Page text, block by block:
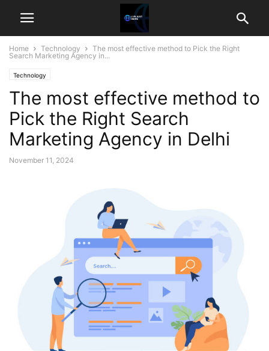
Home Technology
The most effective method to Pick the Right
Search Marketing Agency in...
Technology
The most effective method to
Pick the Right Search
Marketing Agency in Delhi
November 11, 2024